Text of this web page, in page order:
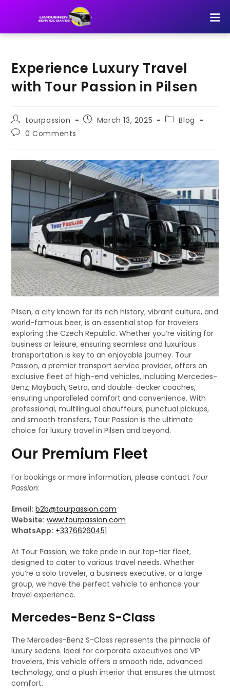
Experience Luxury Travel
with Tour Passion in Pilsen
tourpassion March 13, 2025
Blog
0 Comments
Pilsen, a city known for its rich history, vibrant culture, and
world-famous beer, is an essential stop for travelers
exploring the Czech Republic. Whether you’re visiting for
business or leisure, ensuring seamless and luxurious
transportation is key to an enjoyable journey. Tour
Passion, a premier transport service provider, offers an
exclusive fleet of high-end vehicles, including Mercedes-
Benz, Maybach, Setra, and double-decker coaches,
ensuring unparalleled comfort and convenience. With
professional, multilingual chauffeurs, punctual pickups,
and smooth transfers, Tour Passion is the ultimate
choice for luxury travel in Pilsen and beyond.
Our Premium Fleet
For bookings or more information, please contact Tour
Passion:
Email: b2b@tourpassion.com
Website: www.tourpassion.com
WhatsApp: +33766260451
At Tour Passion, we take pride in our top-tier fleet,
designed to cater to various travel needs. Whether
you’re a solo traveler, a business executive, or a large
group, we have the perfect vehicle to enhance your
travel experience.
Mercedes-Benz S-Class
The Mercedes-Benz S-Class represents the pinnacle of
luxury sedans. Ideal for corporate executives and VIP
travelers, this vehicle offers a smooth ride, advanced
technology, and a plush interior that ensures the utmost
comfort.